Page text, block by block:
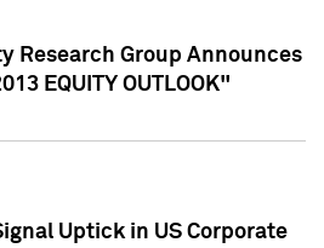
Research Group Announces
EQUITY OUTLOOK"
Uptick in US Corporate